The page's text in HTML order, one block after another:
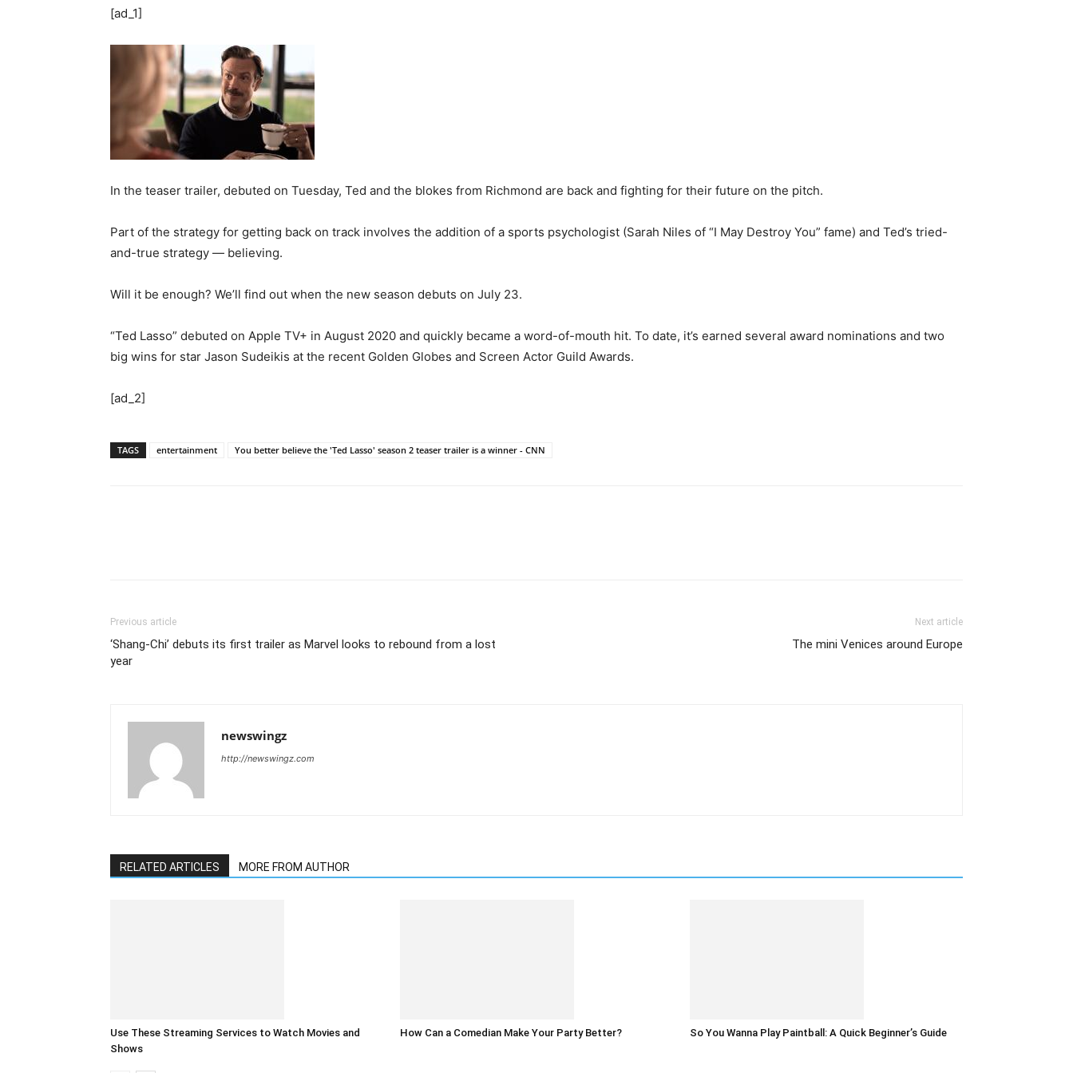
[ad_1]
In the teaser trailer, debuted on Tuesday, Ted and the blokes from Richmond are back and fighting for their future on the pitch.
Part of the strategy for getting back on track involves the addition of a sports psychologist (Sarah Niles of “I May Destroy You” fame) and Ted’s tried-
and-true strategy — believing.
Will it be enough? We’ll find out when the new season debuts on July 23.
“Ted Lasso” debuted on Apple TV+ in August 2020 and quickly became a word-of-mouth hit. To date, it’s earned several award nominations and two
big wins for star Jason Sudeikis at the recent Golden Globes and Screen Actor Guild Awards.
[ad_2]
TAGS entertainment You better believe the 'Ted Lasso' season 2 teaser trailer is a winner - CNN
Previous article
‘Shang-Chi’ debuts its first trailer as Marvel looks to rebound from a lost
year
Next article
The mini Venices around Europe
newswingz
http://newswingz.com
RELATED ARTICLES MORE FROM AUTHOR
Use These Streaming Services to Watch Movies and
Shows
How Can a Comedian Make Your Party Better? So You Wanna Play Paintball: A Quick Beginner’s Guide